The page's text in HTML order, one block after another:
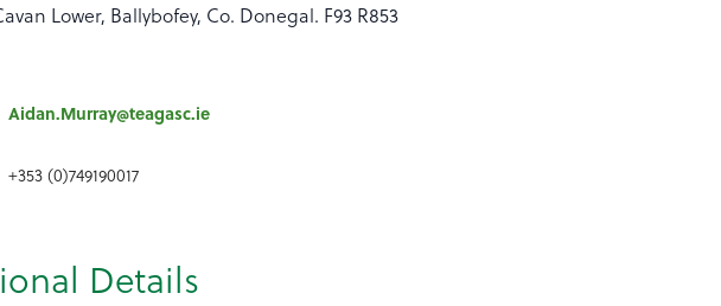
Lower, Ballybofey, Co. Donegal. F93 R853
Aidan.Murray@teagasc.ie
+353 (0)749190017
Details